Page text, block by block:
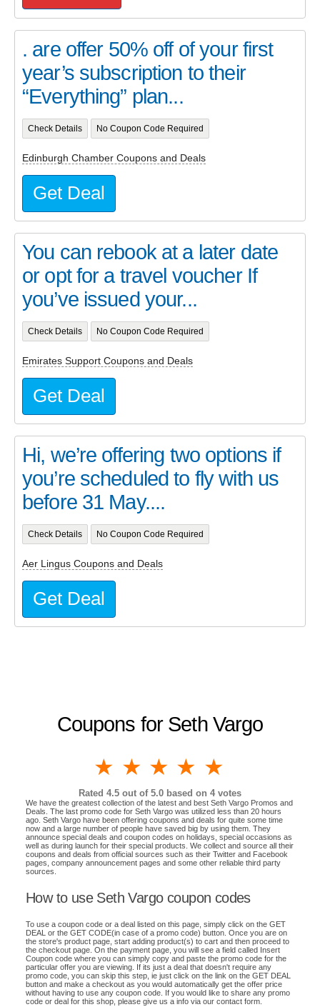
Coupons for Seth Vargo
4 stars
3 stars
2 stars
1 star
Rated 4.5 out of 5.0 based on 4 votes
We have the greatest collection of the latest and best Seth Vargo Promos and
Deals. The last promo code for Seth Vargo was utilized less than 20 hours
ago. Seth Vargo have been offering coupons and deals for quite some time
now and a large number of people have saved big by using them. They
announce special deals and coupon codes on holidays, special occasions as
well as during launch for their special products. We collect and source all their
coupons and deals from official sources such as their Twitter and Facebook
pages, company announcement pages and some other reliable third party
sources.
How to use Seth Vargo coupon codes
To use a coupon code or a deal listed on this page, simply click on the GET
DEAL or the GET CODE(in case of a promo code) button. Once you are on
the store's product page, start adding product(s) to cart and then proceed to
the checkout page. On the payment page, you will see a field called Insert
Coupon code where you can simply copy and paste the promo code for the
particular offer you are viewing. If its just a deal that doesn't require any
promo code, you can skip this step, ie just click on the link on the GET DEAL
button and make a checkout as you would automatically get the offer price
without having to use any coupon code. If you would like to share any promo
code or deal for this shop, please give us a info via our contact form.
. are offer 50% off of your first
year’s subscription to their
“Everything” plan...
Check Details No Coupon Code Required
Edinburgh Chamber Coupons and Deals
Get Deal
You can rebook at a later date
or opt for a travel voucher If
you’ve issued your...
Check Details No Coupon Code Required
Emirates Support Coupons and Deals
Get Deal
Hi, we’re offering two options if
you’re scheduled to fly with us
before 31 May....
Check Details No Coupon Code Required
Aer Lingus Coupons and Deals
Get Deal